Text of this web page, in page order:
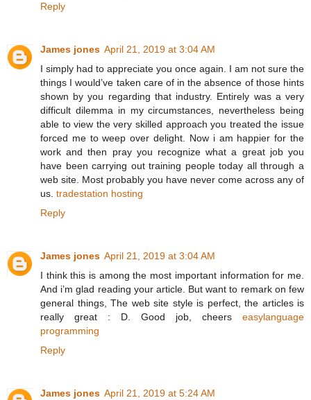
Reply
James jones April 21, 2019 at 3:04 AM
I simply had to appreciate you once again. I am not sure the
things I would’ve taken care of in the absence of those hints
shown by you regarding that industry. Entirely was a very
difficult dilemma in my circumstances, nevertheless being
able to view the very skilled approach you treated the issue
forced me to weep over delight. Now i am happier for the
work and then pray you recognize what a great job you
have been carrying out training people today all through a
web site. Most probably you have never come across any of
us. tradestation hosting
Reply
James jones April 21, 2019 at 3:04 AM
I think this is among the most important information for me.
And i’m glad reading your article. But want to remark on few
general things, The web site style is perfect, the articles is
really great : D. Good job, cheers easylanguage
programming
Reply
James jones April 21, 2019 at 5:24 AM